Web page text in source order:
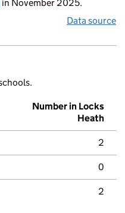
in November 2025.
Data source
Number in Locks
Heath
2
0
2